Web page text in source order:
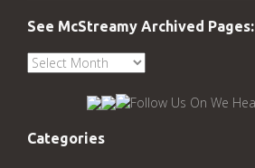
See McStreamy Archived Pages:
See
Categories